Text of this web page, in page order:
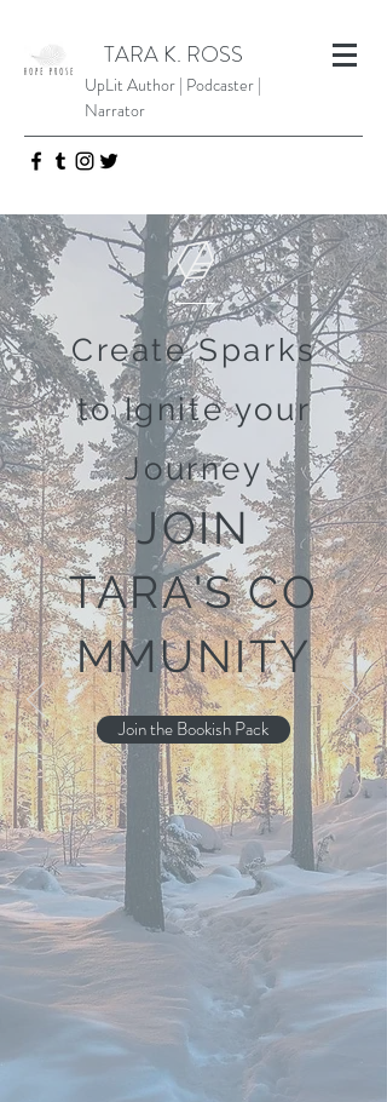
TARA K. ROSS
UpLit Author | Podcaster |
Narrator
Create Sparks
to Ignite your
Journey
JOIN
TARA'SCO
MMUNITY
Join the Bookish Pack